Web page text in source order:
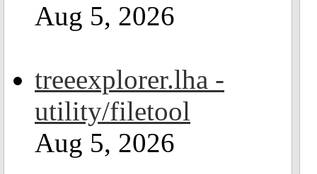
Aug 5, 2026
treeexplorer.lha -
utility/filetool
Aug 5, 2026